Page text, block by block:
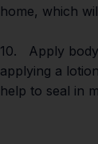
home, which
10. Apply
applying a
help to seal in